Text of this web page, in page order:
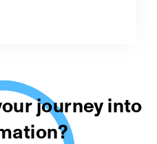
journey into